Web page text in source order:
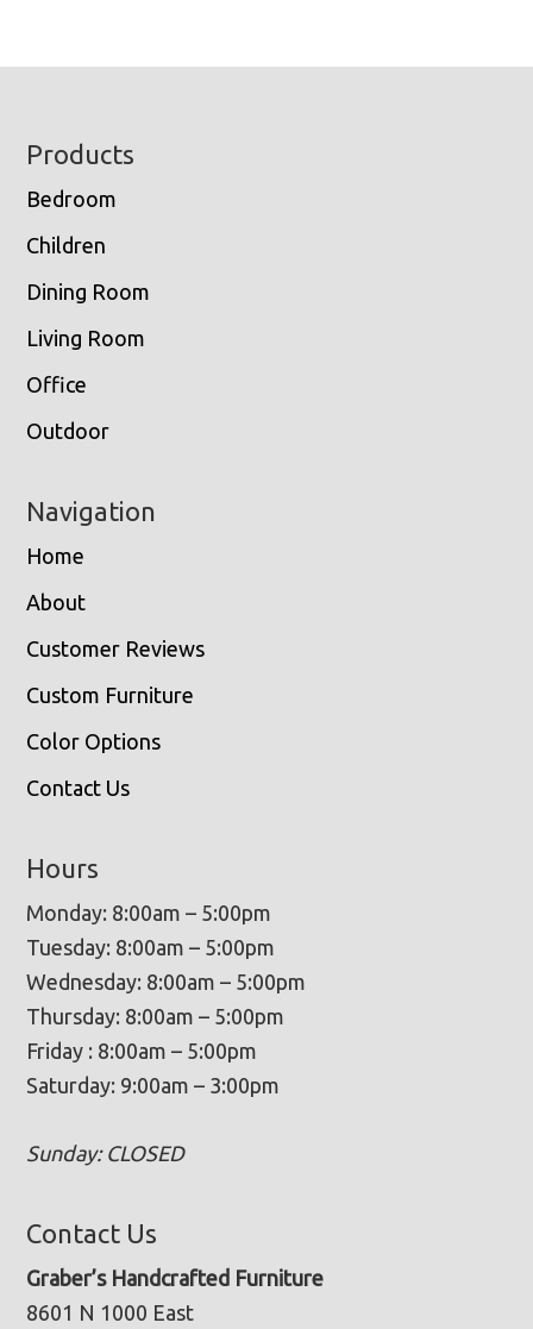
Footer
Products
Bedroom
Children
Dining Room
Living Room
Office
Outdoor
Navigation
Home
About
Customer Reviews
Custom Furniture
Color Options
Contact Us
Hours
Monday: 8:00am – 5:00pm
Tuesday: 8:00am – 5:00pm
Wednesday: 8:00am – 5:00pm
Thursday: 8:00am – 5:00pm
Friday : 8:00am – 5:00pm
Saturday: 9:00am – 3:00pm
Sunday: CLOSED
Contact Us
Graber’s Handcrafted Furniture
8601 N 1000 East